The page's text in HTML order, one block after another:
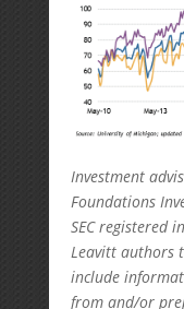
Investment
Foundations
SEC registered
Leavitt authors
include
from and/or